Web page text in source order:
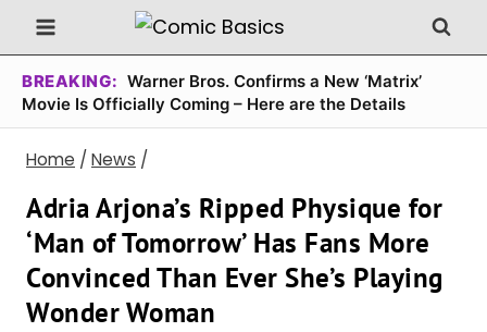
Skip
to
content
BREAKING: Warner Bros. Confirms a New ‘Matrix’
Movie Is Officially Coming – Here are the Details
Home / News /
Adria Arjona’s Ripped Physique for
‘Man of Tomorrow’ Has Fans More
Convinced Than Ever She’s Playing
Wonder Woman